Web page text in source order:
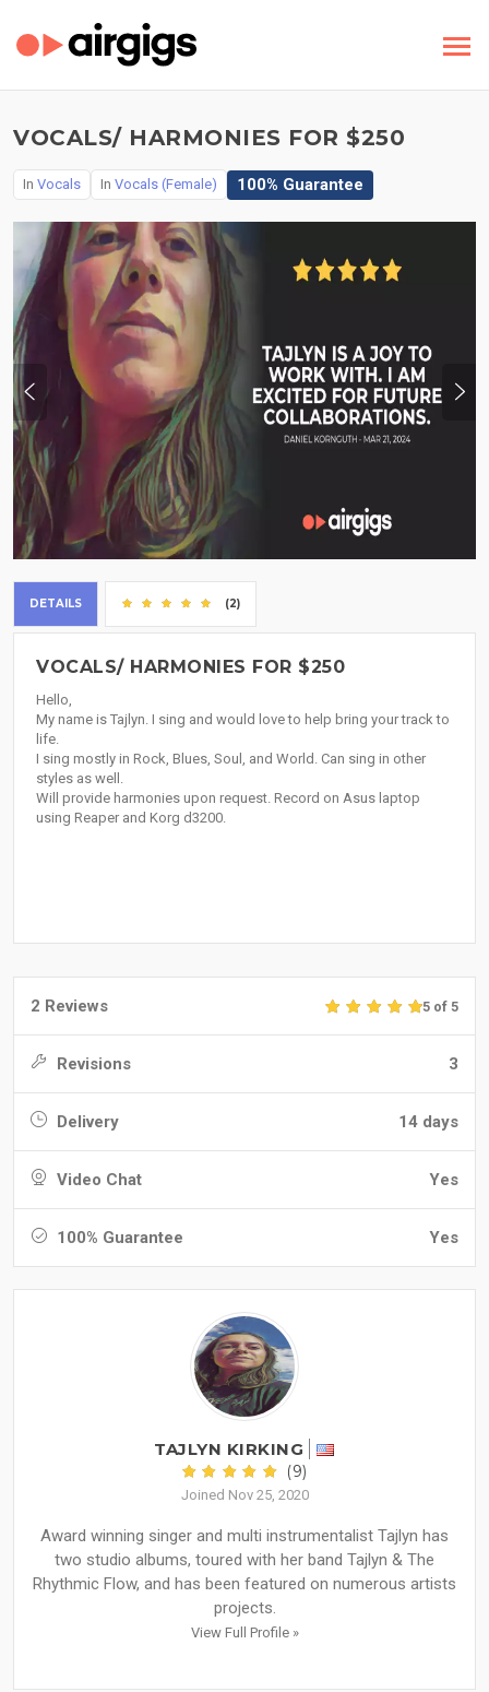
VOCALS/ HARMONIES FOR $250
In Vocals In Vocals (Female) 100% Guarantee
DETAILS (2)
VOCALS/ HARMONIES FOR $250
Hello,
My name is Tajlyn. I sing and would love to help bring your track to
life.
I sing mostly in Rock, Blues, Soul, and World. Can sing in other
styles as well.
Will provide harmonies upon request. Record on Asus laptop
using Reaper and Korg d3200.
2 Reviews 5 of 5
Revisions 3
Delivery 14 days
Video Chat Yes
100% Guarantee Yes
TAJLYN KIRKING
(9)
Joined Nov 25, 2020
Award winning singer and multi instrumentalist Tajlyn has
two studio albums, toured with her band Tajlyn & The
Rhythmic Flow, and has been featured on numerous artists
projects.
View Full Profile »